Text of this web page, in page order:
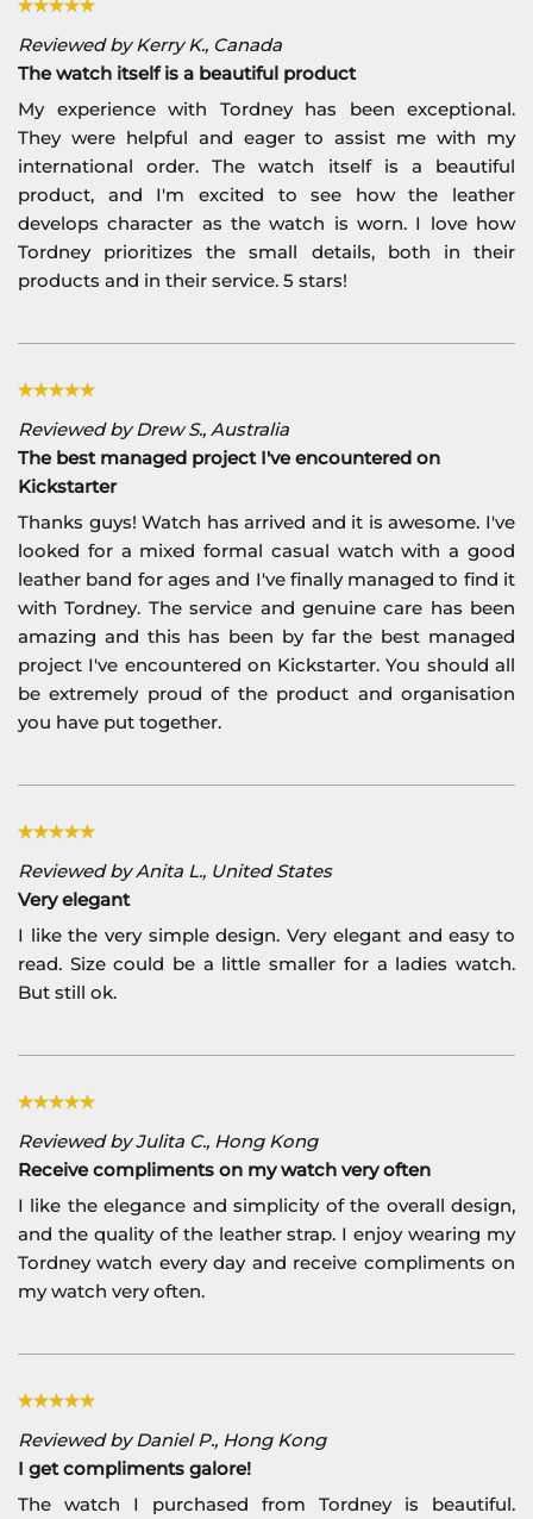
Reviewed by Kerry K., Canada
The watch itself is a beautiful product
My experience with Tordney has been exceptional.
They were helpful and eager to assist me with my
international order. The watch itself is a beautiful
product, and I'm excited to see how the leather
develops character as the watch is worn. I love how
Tordney prioritizes the small details, both in their
products and in their service. 5 stars!
Reviewed by Drew S., Australia
The best managed project I've encountered on
Kickstarter
Thanks guys! Watch has arrived and it is awesome. I've
looked for a mixed formal casual watch with a good
leather band for ages and I've finally managed to find it
with Tordney. The service and genuine care has been
amazing and this has been by far the best managed
project I've encountered on Kickstarter. You should all
be extremely proud of the product and organisation
you have put together.
Reviewed by Anita L., United States
Very elegant
I like the very simple design. Very elegant and easy to
read. Size could be a little smaller for a ladies watch.
But still ok.
Reviewed by Julita C., Hong Kong
Receive compliments on my watch very often
I like the elegance and simplicity of the overall design,
and the quality of the leather strap. I enjoy wearing my
Tordney watch every day and receive compliments on
my watch very often.
Reviewed by Daniel P., Hong Kong
I get compliments galore!
The watch I purchased from Tordney is beautiful.